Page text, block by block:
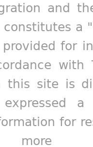
and
constitutes a
for
this site is
for